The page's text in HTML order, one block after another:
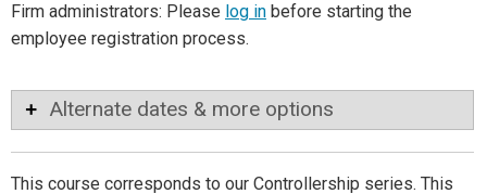
Firm administrators: Please log in before starting the
employee registration process.
Alternate dates & more options
This course corresponds to our Controllership series. This